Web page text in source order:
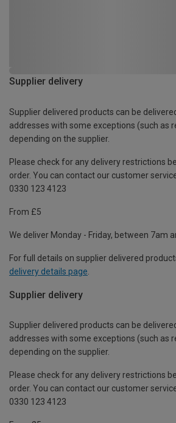
Supplier delivery
Supplier delivered products can be
addresses with some exceptions (such as
depending on the supplier.
Please check for any delivery restrictions
order. You can contact our customer
0330 123 4123
From £5
We deliver Monday - Friday, between 7am
For full details on supplier delivered
delivery details page
Supplier delivery
Supplier delivered products can be
addresses with some exceptions (such as
depending on the supplier.
Please check for any delivery restrictions
order. You can contact our customer
0330 123 4123